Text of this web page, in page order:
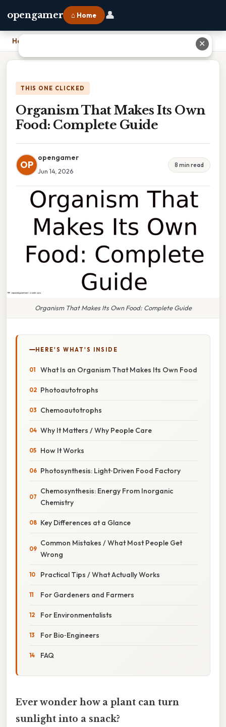
opengamer ⌂ Home 👤
Home
THIS ONE CLICKED
Organism That Makes Its Own
Food: Complete Guide
OP
opengamer
Jun 14, 2026
8 min read
Organism That Makes Its Own Food: Complete Guide
HERE'S WHAT'S INSIDE
What Is an Organism That Makes Its Own Food
Photoautotrophs
Chemoautotrophs
Why It Matters / Why People Care
How It Works
Photosynthesis: Light‑Driven Food Factory
Chemosynthesis: Energy From Inorganic
Chemistry
Key Differences at a Glance
Common Mistakes / What Most People Get
Wrong
Practical Tips / What Actually Works
For Gardeners and Farmers
For Environmentalists
For Bio‑Engineers
FAQ
Ever wonder how a plant can turn
sunlight into a snack?
✕